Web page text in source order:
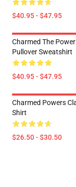
$40.95 - $47.95
Charmed The
Pullover Sweatshirt
$40.95 - $47.95
Charmed Powers
Shirt
$26.50 - $30.50